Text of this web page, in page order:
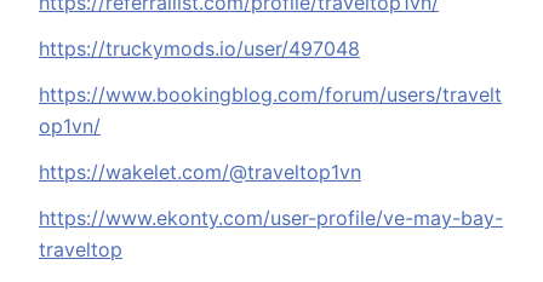
https://truckymods.io/user/497048
https://www.bookingblog.com/forum/users/travelt
op1vn/
https://wakelet.com/@traveltop1vn
https://www.ekonty.com/user-profile/ve-may-bay-
traveltop